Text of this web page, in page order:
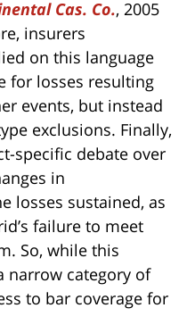
Cas. Co., 2005
insurers
on this language
for losses resulting
events, but instead
exclusions. Finally,
specific debate over
in
losses sustained, as
failure to meet
So, while this
narrow category of
to bar coverage for